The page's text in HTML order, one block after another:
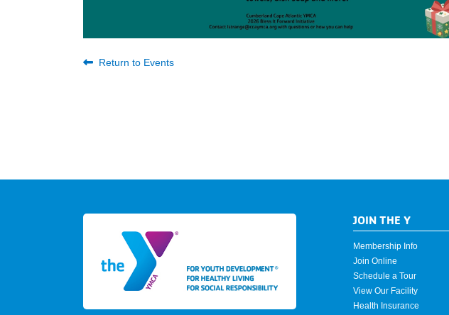
Return to Events
JOIN THE Y
Membership Info
Join Online
Schedule a Tour
View Our Facility
Health Insurance